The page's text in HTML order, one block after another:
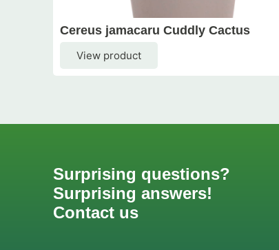
Cereus jamacaru Cuddly Cactus
View product
Surprising questions?
Surprising answers!
Contact us